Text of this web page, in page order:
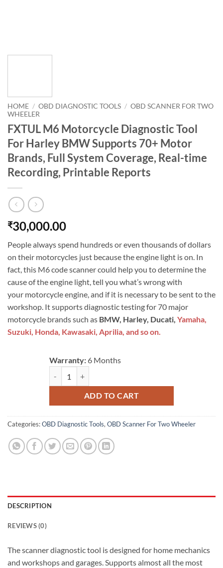
HOME / OBD DIAGNOSTIC TOOLS / OBD SCANNER FOR TWO
WHEELER
FXTUL M6 Motorcycle Diagnostic Tool
For Harley BMW Supports 70+ Motor
Brands, Full System Coverage, Real-time
Recording, Printable Reports
₹30,000.00
People always spend hundreds or even thousands of dollars
on their motorcycles just because the engine light is on. In
fact, this M6 code scanner could help you to determine the
cause of the engine light, tell you what’s wrong with
your motorcycle engine, and if it is necessary to be sent to the
workshop. It supports diagnostic testing for 70 major
motorcycle brands such as BMW, Harley, Ducati, Yamaha,
Suzuki, Honda, Kawasaki, Aprilia, and so on.
Warranty:6 Months
ADD TO CART
Categories:OBD Diagnostic Tools,OBD Scanner For Two Wheeler
DESCRIPTION
REVIEWS (0)
The scanner diagnostic tool is designed for home mechanics
and workshops and garages. Supports almost all the most